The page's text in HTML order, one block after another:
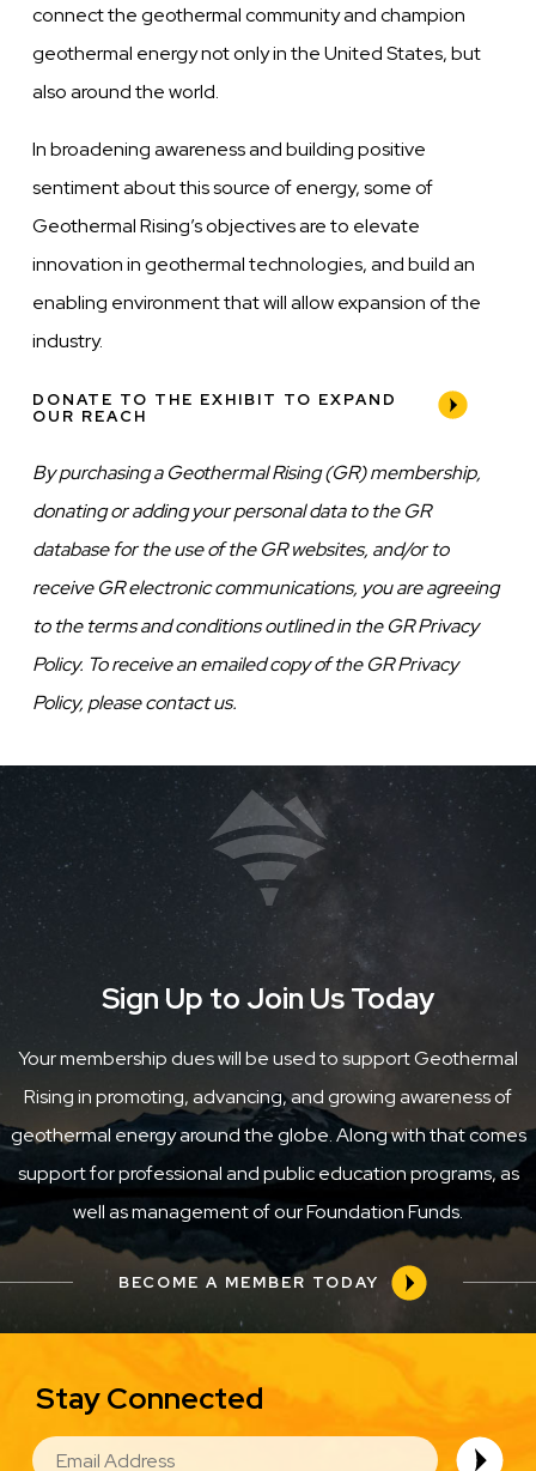
connect the geothermal community and champion
geothermal energy not only in the United States, but
also around the world.
In broadening awareness and building positive
sentiment about this source of energy, some of
Geothermal Rising’s objectives are to elevate
innovation in geothermal technologies, and build an
enabling environment that will allow expansion of the
industry.
DONATE TO THE EXHIBIT TO EXPAND
OUR REACH
By purchasing a Geothermal Rising (GR) membership,
donating or adding your personal data to the GR
database for the use of the GR websites, and/or to
receive GR electronic communications, you are agreeing
to the terms and conditions outlined in the GR Privacy
Policy. To receive an emailed copy of the GR Privacy
Policy, please contact us.
Sign Up to Join Us Today
Your membership dues will be used to support Geothermal
Rising in promoting, advancing, and growing awareness of
geothermal energy around the globe. Along with that comes
support for professional and public education programs, as
well as management of our Foundation Funds.
BECOME A MEMBER TODAY
Stay Connected
EMAIL